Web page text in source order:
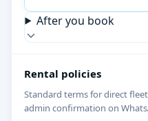
After you book
Rental policies
Standard terms for direct
admin confirmation on